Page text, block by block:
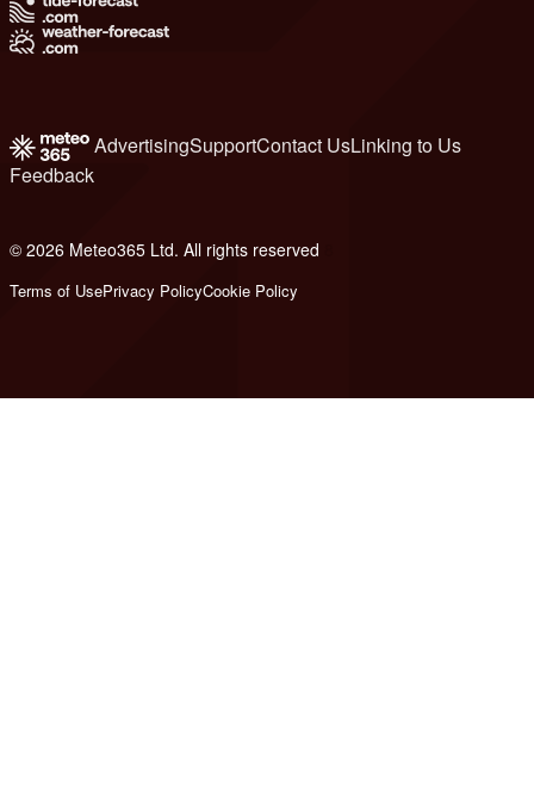
AdvertisingSupportContact UsLinking to Us
Feedback
© 2026 Meteo365 Ltd. All rights reserved
Terms of UsePrivacy PolicyCookie Policy